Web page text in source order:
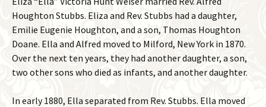
Houghton Stubbs. Eliza and Rev. Stubbs had a daughter,
Emilie Eugenie Houghton, and a son, Thomas Houghton
Doane. Ella and Alfred moved to Milford, New York in 1870.
Over the next ten years, they had another daughter, a son,
two other sons who died as infants, and another daughter.
In early 1880, Ella separated from Rev. Stubbs. Ella moved